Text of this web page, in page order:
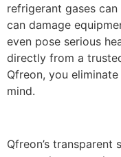
refrigerant gases
can damage
even pose serious
directly from a
Qfreon, you
mind.
Qfreon’s